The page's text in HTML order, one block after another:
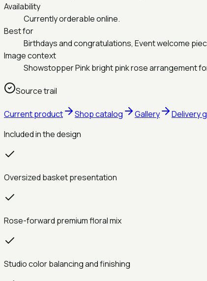
Availability
Currently orderable online.
Best for
Birthdays and congratulations, Event welcome
Image context
Showstopper Pink bright pink rose arrangement
Source trail
Current product Shop catalog Gallery
Delivery
Included in the design
Oversized basket presentation
Rose-forward premium floral mix
Studio color balancing and finishing